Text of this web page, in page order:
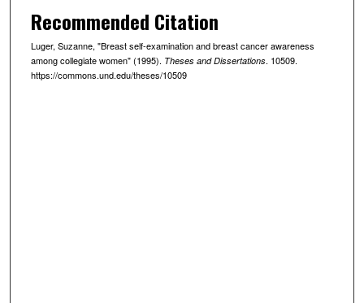
Recommended Citation
Luger, Suzanne, "Breast self-examination and breast cancer awareness
among collegiate women" (1995). Theses and Dissertations. 10509.
https://commons.und.edu/theses/10509